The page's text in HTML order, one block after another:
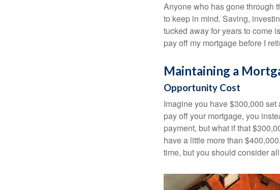
Anyone who has gone through
to keep in mind. Saving,
tucked away for years to come
pay off my mortgage before I
Maintaining a
Opportunity Cost
Imagine you have $300,000
pay off your mortgage, you
payment, but what if that
have a little more than
time, but you should consider